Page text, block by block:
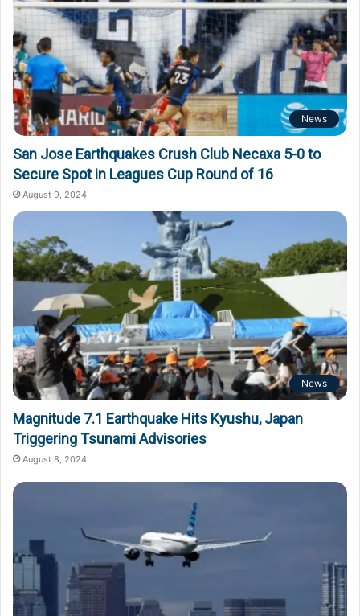
News
San Jose Earthquakes Crush Club Necaxa 5-0 to
Secure Spot in Leagues Cup Round of 16
August 9, 2024
News
Magnitude 7.1 Earthquake Hits Kyushu, Japan
Triggering Tsunami Advisories
August 8, 2024